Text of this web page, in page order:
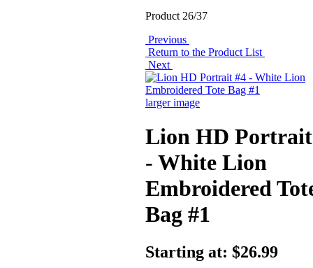
Product 26/37
Previous
Return to the Product List
Next
larger image
Lion HD
- White Lion
Embroidered
Bag #1
Starting at: $26.99